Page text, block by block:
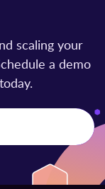
scaling your
a demo